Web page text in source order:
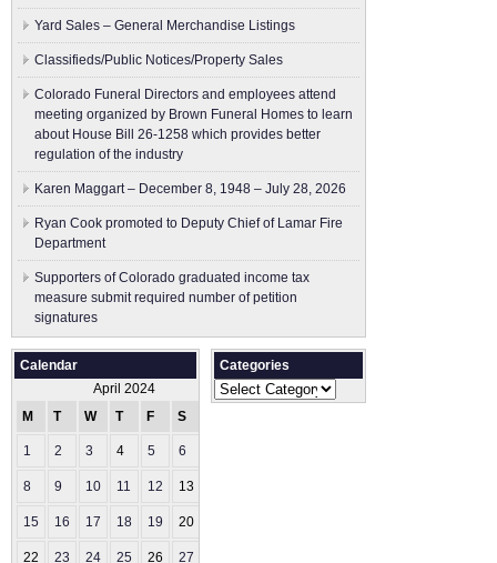
Yard Sales – General Merchandise Listings
Classifieds/Public Notices/Property Sales
Colorado Funeral Directors and employees attend
meeting organized by Brown Funeral Homes to learn
about House Bill 26-1258 which provides better
regulation of the industry
Karen Maggart – December 8, 1948 – July 28, 2026
Ryan Cook promoted to Deputy Chief of Lamar Fire
Department
Supporters of Colorado graduated income tax
measure submit ​required number of petition
signatures
Calendar
April 2024
M
T W T F S
1 2 3 4 5 6
8 9 10 11 12 13
15 16 17 18 19 20
22 23 24 25 26 27
Categories
Categories